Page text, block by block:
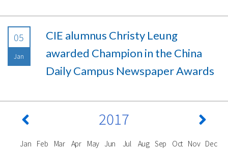
05
Jan
CIE alumnus Christy Leung
awarded Champion in the China
Daily Campus Newspaper Awards
2017
Jan Feb Mar Apr May Jun Jul Aug Sep Oct Nov Dec